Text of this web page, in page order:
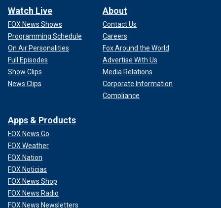
Watch Live
FOX News Shows
Programming Schedule
On Air Personalities
Full Episodes
Show Clips
News Clips
About
Contact Us
Careers
Fox Around the World
Advertise With Us
Media Relations
Corporate Information
Compliance
Apps & Products
FOX News Go
FOX Weather
FOX Nation
FOX Noticias
FOX News Shop
FOX News Radio
FOX News Newsletters